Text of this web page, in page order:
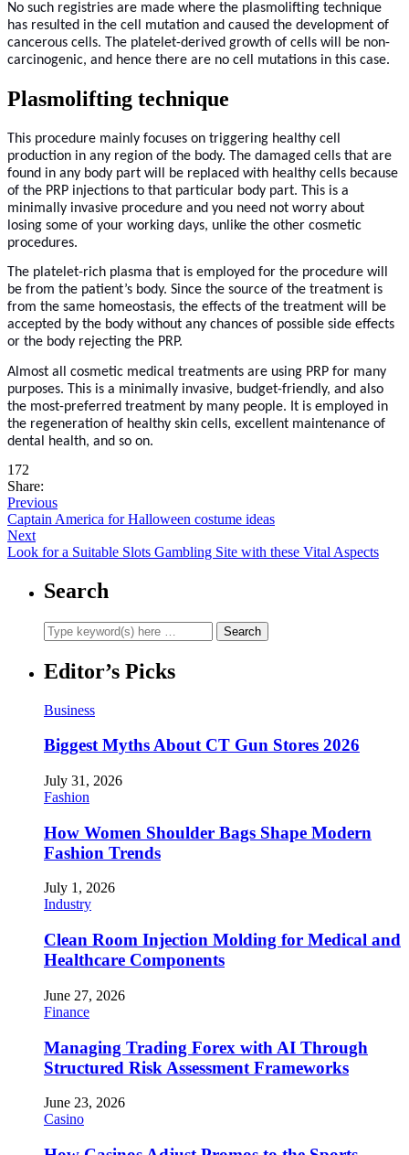
No such registries are made where the plasmolifting technique
has resulted in the cell mutation and caused the development of
cancerous cells. The platelet-derived growth of cells will be non-
carcinogenic, and hence there are no cell mutations in this case.
Plasmolifting technique
This procedure mainly focuses on triggering healthy cell
production in any region of the body. The damaged cells that are
found in any body part will be replaced with healthy cells because
of the PRP injections to that particular body part. This is a
minimally invasive procedure and you need not worry about
losing some of your working days, unlike the other cosmetic
procedures.
The platelet-rich plasma that is employed for the procedure will
be from the patient’s body. Since the source of the treatment is
from the same homeostasis, the effects of the treatment will be
accepted by the body without any chances of possible side effects
or the body rejecting the PRP.
Almost all cosmetic medical treatments are using PRP for many
purposes. This is a minimally invasive, budget-friendly, and also
the most-preferred treatment by many people. It is employed in
the regeneration of healthy skin cells, excellent maintenance of
dental health, and so on.
172
Share:
Previous
Captain America for Halloween costume ideas
Next
Look for a Suitable Slots Gambling Site with these Vital Aspects
Search
Editor’s Picks
Business
Biggest Myths About CT Gun Stores 2026
July 31, 2026
Fashion
How Women Shoulder Bags Shape Modern
Fashion Trends
July 1, 2026
Industry
Clean Room Injection Molding for Medical and
Healthcare Components
June 27, 2026
Finance
Managing Trading Forex with AI Through
Structured Risk Assessment Frameworks
June 23, 2026
Casino